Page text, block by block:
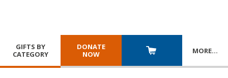
GIFTS BY
CATEGORY
DONATE
NOW
MORE…